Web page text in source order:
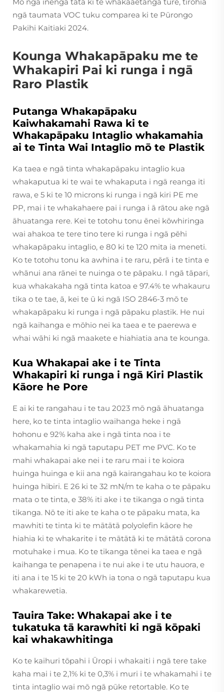
ngā taumata VOC tuku comparea ki te Pūrongo
Pakihi Kaitiaki 2024.
Kounga Whakapāpaku me te
Whakapiri Pai ki runga i ngā
Raro Plastik
Putanga Whakapāpaku
Kaiwhakamahi Rawa ki te
Whakapāpaku Intaglio whakamahia
ai te Tinta Wai Intaglio mō te Plastik
Ka taea e ngā tinta whakapāpaku intaglio kua
whakaputua ki te wai te whakaputa i ngā reanga iti
rawa, e 5 ki te 10 microns ki runga i ngā kiri PE me
PP, mai i te whakahaere pai i runga i ā rātou ake ngā
āhuatanga rere. Kei te totohu tonu ēnei kōwhiringa
wai ahakoa te tere tino tere ki runga i ngā pēhi
whakapāpaku intaglio, e 80 ki te 120 mita ia meneti.
Ko te totohu tonu ka awhina i te raru, pērā i te tinta e
whānui ana rānei te nuinga o te pāpaku. I ngā tāpari,
kua whakakaha ngā tinta katoa e 97.4% te whakauru
tika o te tae, ā, kei te ū ki ngā ISO 2846-3 mō te
whakapāpaku ki runga i ngā pāpaku plastik. He nui
ngā kaihanga e mōhio nei ka taea e te paerewa e
whai wāhi ki ngā maakete e hiahiatia ana te kounga.
Kua Whakapai ake i te Tinta
Whakapiri ki runga i ngā Kiri Plastik
Kāore he Pore
E ai ki te rangahau i te tau 2023 mō ngā āhuatanga
here, ko te tinta intaglio waihanga heke i ngā
hohonu e 92% kaha ake i ngā tinta noa i te
whakamahia ki ngā taputapu PET me PVC. Ko te
mahi whakapai ake nei i te raru mai i te koiora
huinga huinga e kii ana ngā kairangahau ko te koiora
huinga hibiri. E 26 ki te 32 mN/m te kaha o te pāpaku
mata o te tinta, e 38% iti ake i te tikanga o ngā tinta
tikanga. Nō te iti ake te kaha o te pāpaku mata, ka
mawhiti te tinta ki te mātātā polyolefin kāore he
hiahia ki te whakarite i te mātātā ki te mātātā corona
motuhake i mua. Ko te tikanga tēnei ka taea e ngā
kaihanga te penapena i te nui ake i te utu hauora, e
iti ana i te 15 ki te 20 kWh ia tona o ngā taputapu kua
whakarewetia.
Tauira Take: Whakapai ake i te
tukatuka tā karawhiti ki ngā kōpaki
kai whakawhitinga
Ko te kaihuri tōpahi i Ūropi i whakaiti i ngā tere take
kaha mai i te 2,1% ki te 0,3% i muri i te whakamahi i te
tinta intaglio wai mō ngā pūke retortable. Ko te